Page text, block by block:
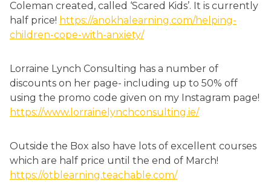
Coleman created, called ‘Scared Kids’. It is currently
half price! https://anokhalearning.com/helping-
children-cope-with-anxiety/
Lorraine Lynch Consulting has a number of
discounts on her page- including up to 50% off
using the promo code given on my Instagram page!
https://www.lorrainelynchconsulting.ie/
Outside the Box also have lots of excellent courses
which are half price until the end of March!
https://otblearning.teachable.com/